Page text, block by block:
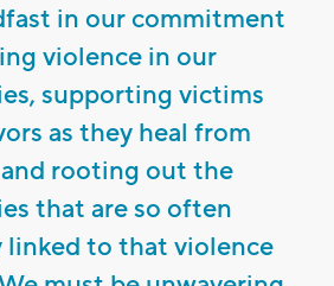
in our commitment
violence in our
supporting victims
as they heal from
rooting out the
that are so often
linked to that violence